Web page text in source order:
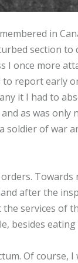
in
section to
I once more
report early
it I had to
as was
soldier of war
after the
services of
besides
Of course,